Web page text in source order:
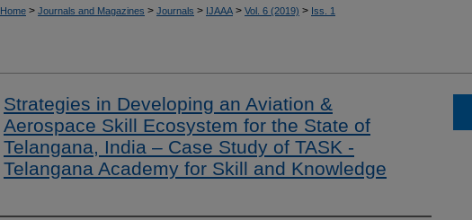
Home > Journals and Magazines > Journals > IJAAA > Vol. 6 (2019) > Iss. 1
Strategies in Developing an Aviation &
Aerospace Skill Ecosystem for the State of
Telangana, India – Case Study of TASK -
Telangana Academy for Skill and Knowledge